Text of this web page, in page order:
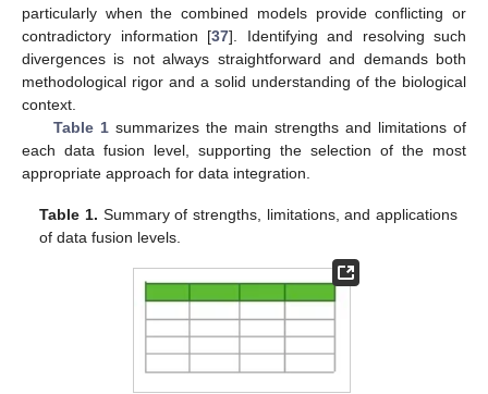
particularly when the combined models provide conflicting or
contradictory information [37]. Identifying and resolving such
divergences is not always straightforward and demands both
methodological rigor and a solid understanding of the biological
context.
Table 1summarizes the main strengths and limitations of
each data fusion level, supporting the selection of the most
appropriate approach for data integration.
Table 1. Summary of strengths, limitations, and applications
of data fusion levels.